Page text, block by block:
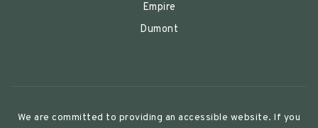
Empire
Dumont
We are committed to providing an accessible website. If you